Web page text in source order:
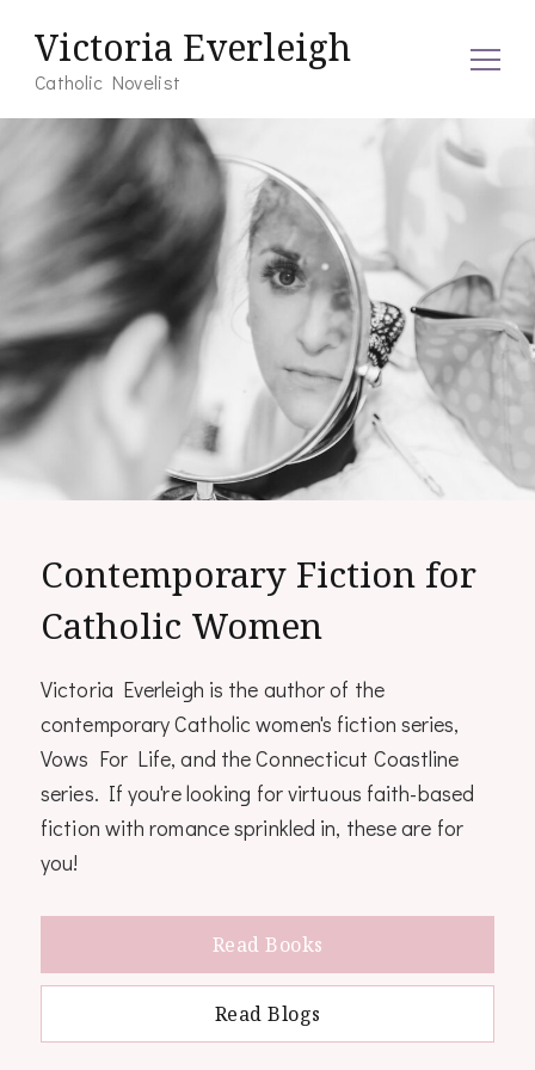
Victoria Everleigh
Catholic Novelist
Contemporary Fiction for
Catholic Women
Victoria Everleigh is the author of the
contemporary Catholic women's fiction series,
Vows For Life, and the Connecticut Coastline
series. If you're looking for virtuous faith-based
fiction with romance sprinkled in, these are for
you!
Read Books
Read Blogs